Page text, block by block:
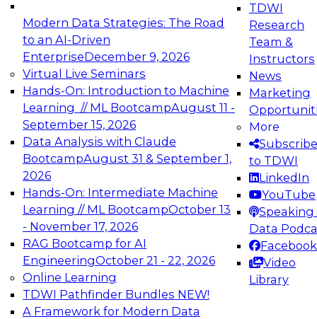
Modern Data Strategies: The Road
to an AI-Driven
EnterpriseDecember 9, 2026
Virtual Live Seminars
Hands-On: Introduction to Machine
Learning // ML BootcampAugust 11 -
September 15, 2026
Data Analysis with Claude
BootcampAugust 31 & September 1,
2026
Hands-On: Intermediate Machine
Learning // ML BootcampOctober 13
- November 17, 2026
RAG Bootcamp for AI
EngineeringOctober 21 - 22, 2026
Online Learning
TDWI Pathfinder Bundles NEW!
A Framework for Modern Data
TDWI
Research
Team &
Instructors
News
Marketing
More
Subscribe
to TDWI
LinkedIn
YouTube
Speaking
Data
Facebook
Video
Library
Expert Panel: Engineering the Future:
Architecting Scalable Data Platforms for AI and
Analytics
Join this Expert Panel to learn how to take
advantage of innovations in modern data
architecture.
December 7, 2026
TDWI On-Demand Webinars on
Data Management, Analytics, &
AI